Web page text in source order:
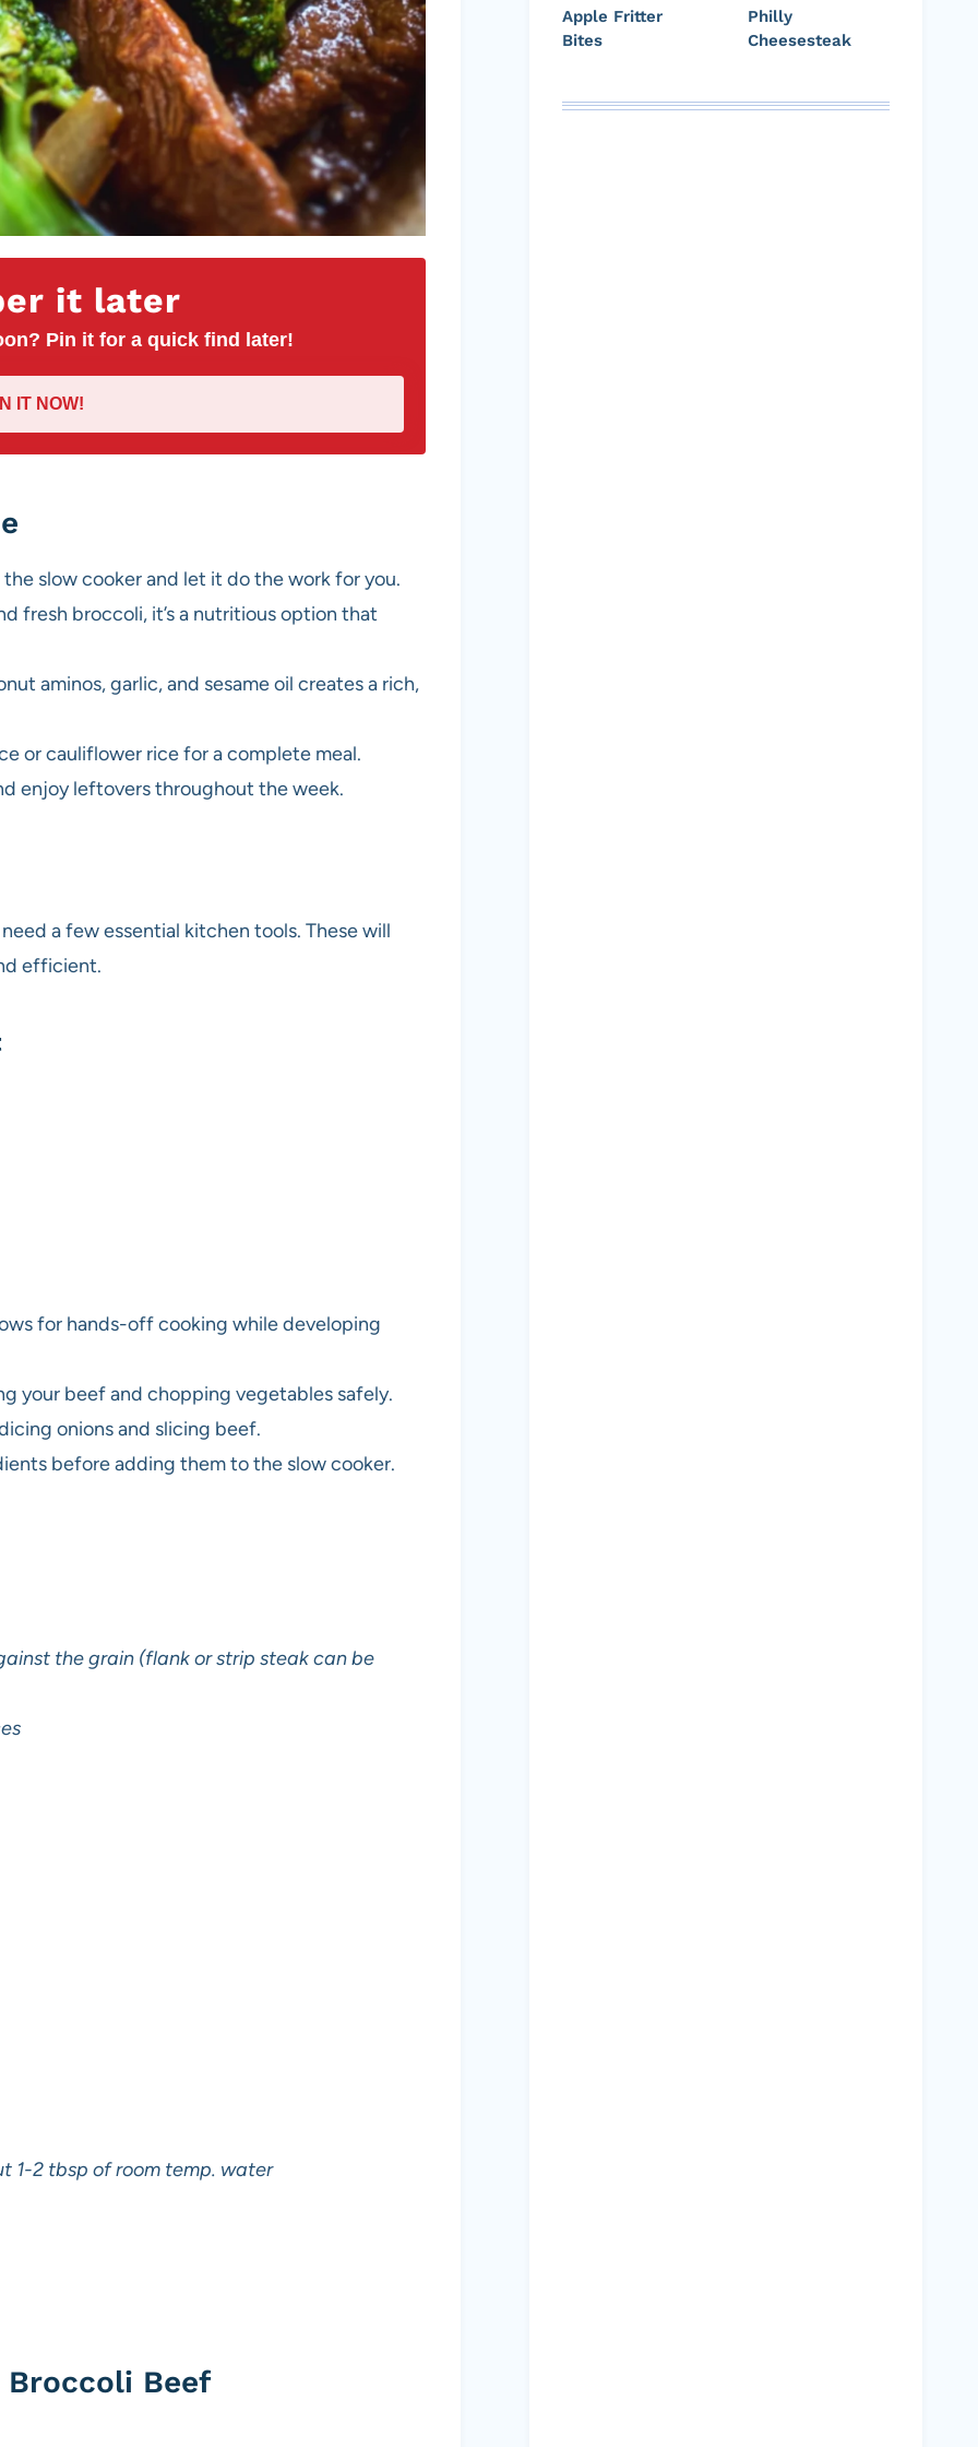
it later
Pin it for a quick find later!
IT NOW!
slow cooker and let it do the work for you.
fresh broccoli, it’s a nutritious option that
aminos, garlic, and sesame oil creates a rich,
or cauliflower rice for a complete meal.
enjoy leftovers throughout the week.
a few essential kitchen tools. These will
efficient.
for hands-off cooking while developing
your beef and chopping vegetables safely.
onions and slicing beef.
before adding them to the slow cooker.
the grain (flank or strip steak can be
1-2 tbsp of room temp. water
Beef
Apple Fritter
Bites
Philly
Cheesesteak